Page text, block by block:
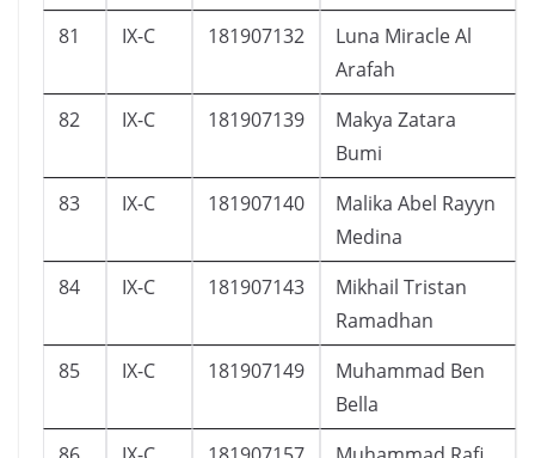
81 IX-C 181907132
Luna Miracle Al
Arafah
82 IX-C 181907139
Makya Zatara
Bumi
83 IX-C 181907140
Malika Abel Rayyn
Medina
84 IX-C 181907143
Mikhail Tristan
Ramadhan
85 IX-C 181907149
Muhammad Ben
Bella